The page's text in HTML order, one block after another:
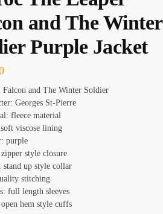
and The Winter
Purple Jacket
Falcon and The Winter Soldier
Georges St-Pierre
fleece material
viscose lining
purple
style closure
stand up style collar
stitching
full length sleeves
hem style cuffs